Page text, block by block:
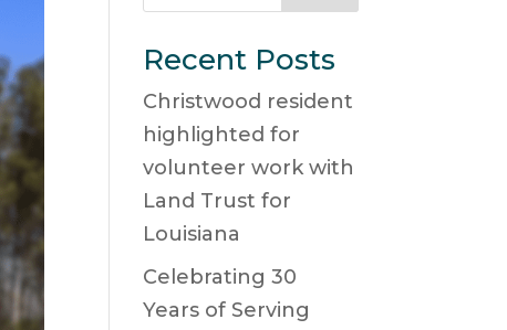
Recent Posts
Christwood resident
highlighted for
volunteer work with
Land Trust for
Louisiana
Celebrating 30
Years of Serving